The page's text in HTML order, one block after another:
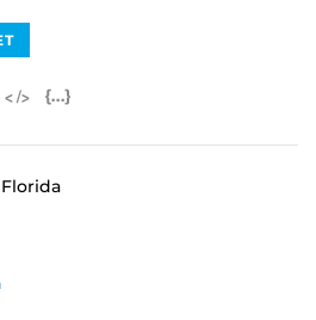
iCal Feed (ICS)
Microsoft Outlook Feed (ICS)
RSS Feed